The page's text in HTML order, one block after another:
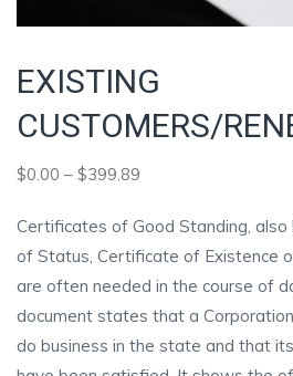
EXISTING
CUSTOMERS/
$0.00 – $399.89
$0.00
through
$399.89
Certificates of Good Standing,
of Status, Certificate of Existence
are often needed in the course of
document states that a
do business in the state and that